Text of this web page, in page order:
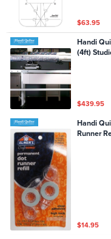
$63.95
Handi
(4ft)
$439.95
Handi
Runner
$14.95